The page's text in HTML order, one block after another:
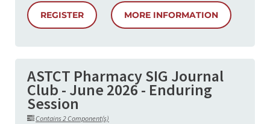
REGISTER MORE INFORMATION
ASTCT Pharmacy SIG Journal
Club - June 2026 - Enduring
Session
Contains 2 Component(s)